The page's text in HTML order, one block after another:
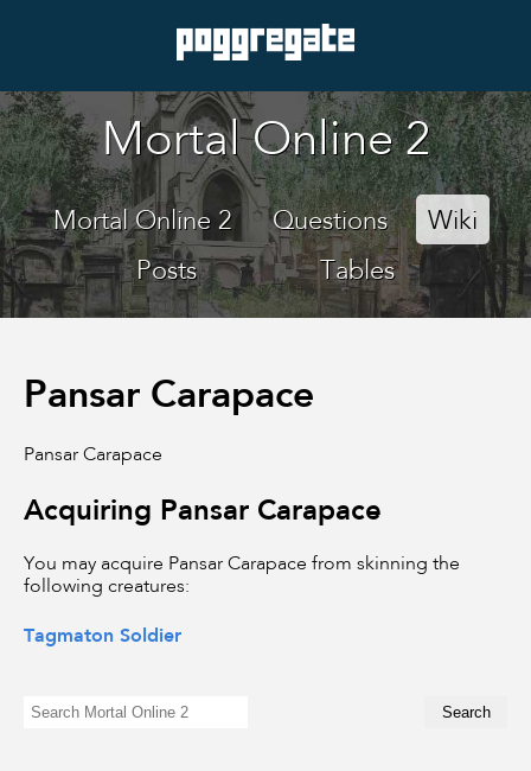
Mortal Online 2
Mortal Online 2 Questions
Wiki
Posts
Tables
Pansar Carapace
Pansar Carapace
Acquiring Pansar Carapace
You may acquire Pansar Carapace from skinning the
following creatures:
Tagmaton Soldier